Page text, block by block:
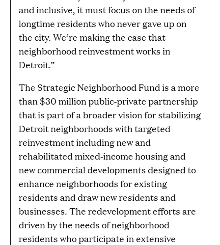
and inclusive, it must focus on the needs of
longtime residents who never gave up on
the city. We’re making the case that
neighborhood reinvestment works in
Detroit.”
The Strategic Neighborhood Fund is a more
than $30 million public-private partnership
that is part of a broader vision for stabilizing
Detroit neighborhoods with targeted
reinvestment including new and
rehabilitated mixed-income housing and
new commercial developments designed to
enhance neighborhoods for existing
residents and draw new residents and
businesses. The redevelopment efforts are
driven by the needs of neighborhood
residents who participate in extensive